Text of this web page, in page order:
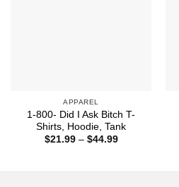
APPAREL
1-800- Did I Ask Bitch T-
Shirts, Hoodie, Tank
$21.99 – $44.99Price